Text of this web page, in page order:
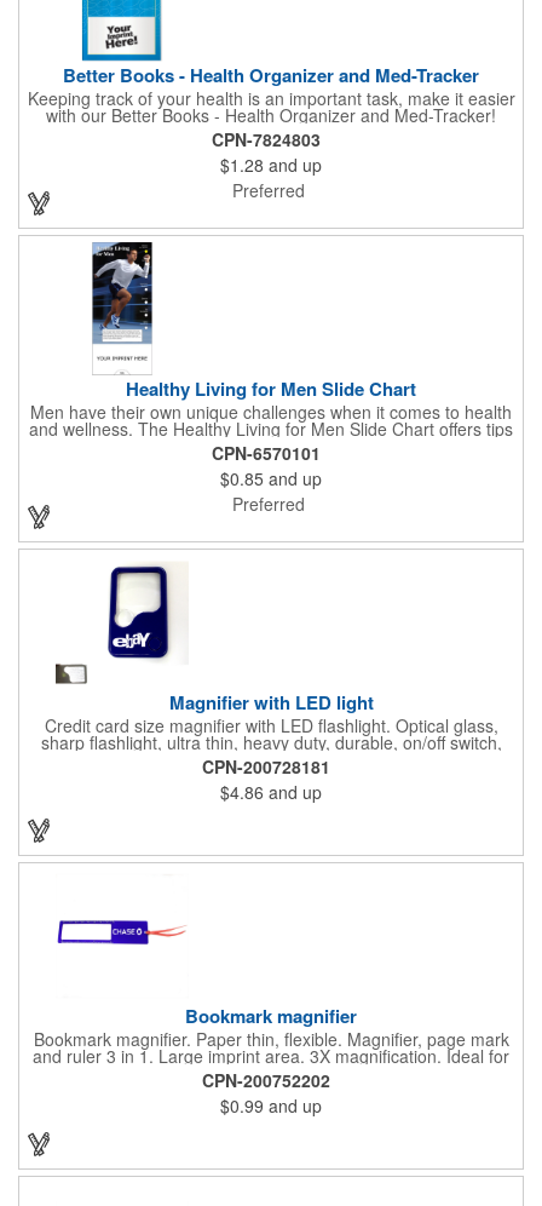
Better Books - Health Organizer and Med-Tracker
Keeping track of your health is an important task, make it easier
with our Better Books - Health Organizer and Med-Tracker!
Keep track of your medications, dosage, schedule and other
important medical information in this 36-page booklet. This
marketing tool is a great take-along to your next doctor visit.
What a fantastic giveaway! Enhance your upcoming promotional
campaign by ordering this item today. Product not subject to
CPN-7824803
$1.28 and up
Preferred
Healthy Living for Men Slide Chart
Men have their own unique challenges when it comes to health
and wellness. The Healthy Living for Men Slide Chart offers tips
to tackle these obstacles, with information on diet, exercise,
mental well-being, and the importance of knowing your body
and vital statics. Informative slide chart is imprinted with your
message and sized perfectly for mailing in a #10 envelope.
Excellent salesperson leave-behind product. Outstanding trade
show or conference brochure. This pocket guide is ideal for
doctor's offices, health clinics, pharmacies, and fitness centers.
CPN-6570101
$0.85 and up
Preferred
Magnifier with LED light
Credit card size magnifier with LED flashlight. Optical glass,
sharp flashlight, ultra thin, heavy duty, durable, on/off switch,
high quality 3X magnification. Can be used as reading light,
book light, palm light. Ideal for reading books, restaurant
menus, labels, maps, etc. Great gift for senior, travel and self
CPN-200728181
$4.86 and up
Bookmark magnifier
Bookmark magnifier. Paper thin, flexible. Magnifier, page mark
and ruler 3 in 1. Large imprint area. 3X magnification. Ideal for
reading books, restaurant menus, labels, maps, travel and self
promo.
CPN-200752202
$0.99 and up